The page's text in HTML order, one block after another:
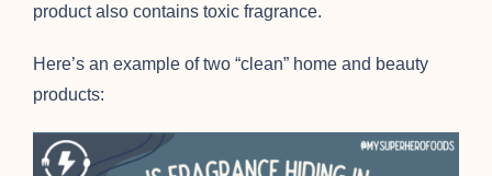
product also contains toxic fragrance.
Here’s an example of two “clean” home and beauty
products: